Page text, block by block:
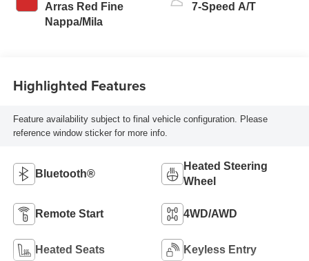
Arras Red Fine
Nappa/Mila
7-Speed A/T
Highlighted Features
Feature availability subject to final vehicle configuration. Please
reference window sticker for more info.
Bluetooth®
Heated Steering
Wheel
Remote Start 4WD/AWD
Heated Seats Keyless Entry